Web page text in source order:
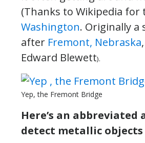
(Thanks to Wikipedia
Washington. Originally a
after Fremont, Nebraska
Edward Blewett).
Yep, the Fremont Bridge
Here’s an
detect metallic